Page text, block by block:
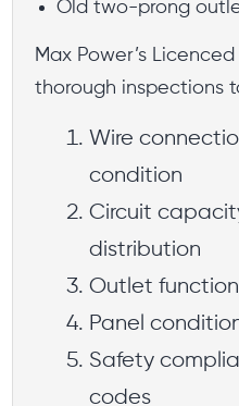
Old two-prong
Max Power’s
thorough inspections
Wire
condition
Circuit
distribution
Outlet
Panel
Safety
codes